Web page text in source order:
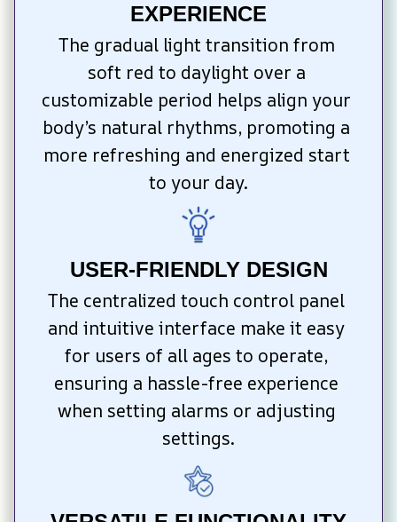
EXPERIENCE
The gradual light transition from
soft red to daylight over a
customizable period helps align your
body’s natural rhythms, promoting a
more refreshing and energized start
to your day.
USER-FRIENDLY DESIGN
The centralized touch control panel
and intuitive interface make it easy
for users of all ages to operate,
ensuring a hassle-free experience
when setting alarms or adjusting
settings.